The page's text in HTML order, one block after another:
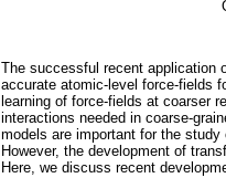
The successful recent application
accurate atomic-level force-fields
learning of force-fields at coarser
interactions needed in coarse-
models are important for the
However, the development of
Here, we discuss recent